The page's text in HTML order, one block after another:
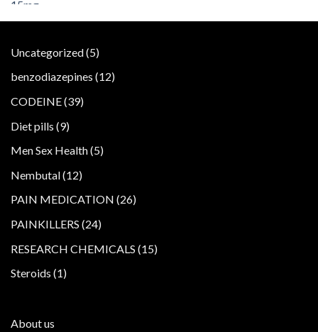
Uncategorized 55
products
benzodiazepines 1212
CODEINE 3939
Diet pills 99
Men Sex Health 55
Nembutal 1212
PAIN MEDICATION 2626
PAINKILLERS 2424
RESEARCH CHEMICALS 1515
Steroids 11
About us